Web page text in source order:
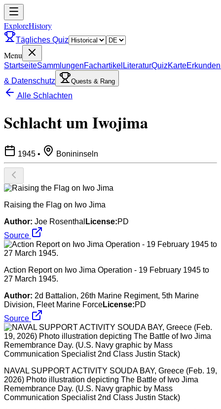
ExploreHistory
Tägliches Quiz
Menu
StartseiteSammlungenFachartikel LiteraturQuizKarteErkunden
& Datenschutz
Quests & Rang
Alle Schlachten
Schlacht um Iwojima
1945 • Bonininseln
Raising the Flag on Iwo Jima
Author: Joe Rosenthal License:PD
Source
Action Report on Iwo Jima Operation - 19 February 1945 to
27 March 1945.
Author: 2d Battalion, 26th Marine Regiment, 5th Marine
Division, Fleet Marine ForceLicense:PD
Source
NAVAL SUPPORT ACTIVITY SOUDA BAY, Greece (Feb. 19,
2026) Photo illustration depicting The Battle of Iwo Jima
Remembrance Day. (U.S. Navy graphic by Mass
Communication Specialist 2nd Class Justin Stack)